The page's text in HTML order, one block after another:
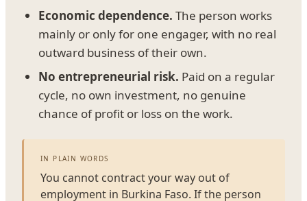
Economic dependence. The person works
mainly or only for one engager, with no real
outward business of their own.
No entrepreneurial risk. Paid on a regular
cycle, no own investment, no genuine
chance of profit or loss on the work.
IN PLAIN WORDS
You cannot contract your way out of
employment in Burkina Faso. If the person